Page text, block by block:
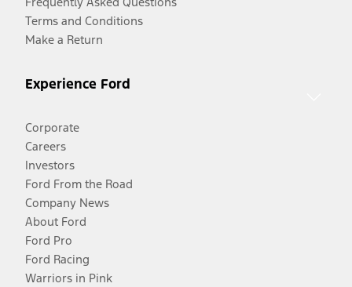
Terms and Conditions
Make a Return
Experience Ford
Corporate
Careers
Investors
Ford From the Road
Company News
About Ford
Ford Pro
Ford Racing
Warriors in Pink